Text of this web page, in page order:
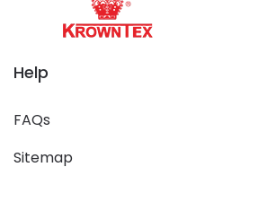
Help
FAQs
Sitemap